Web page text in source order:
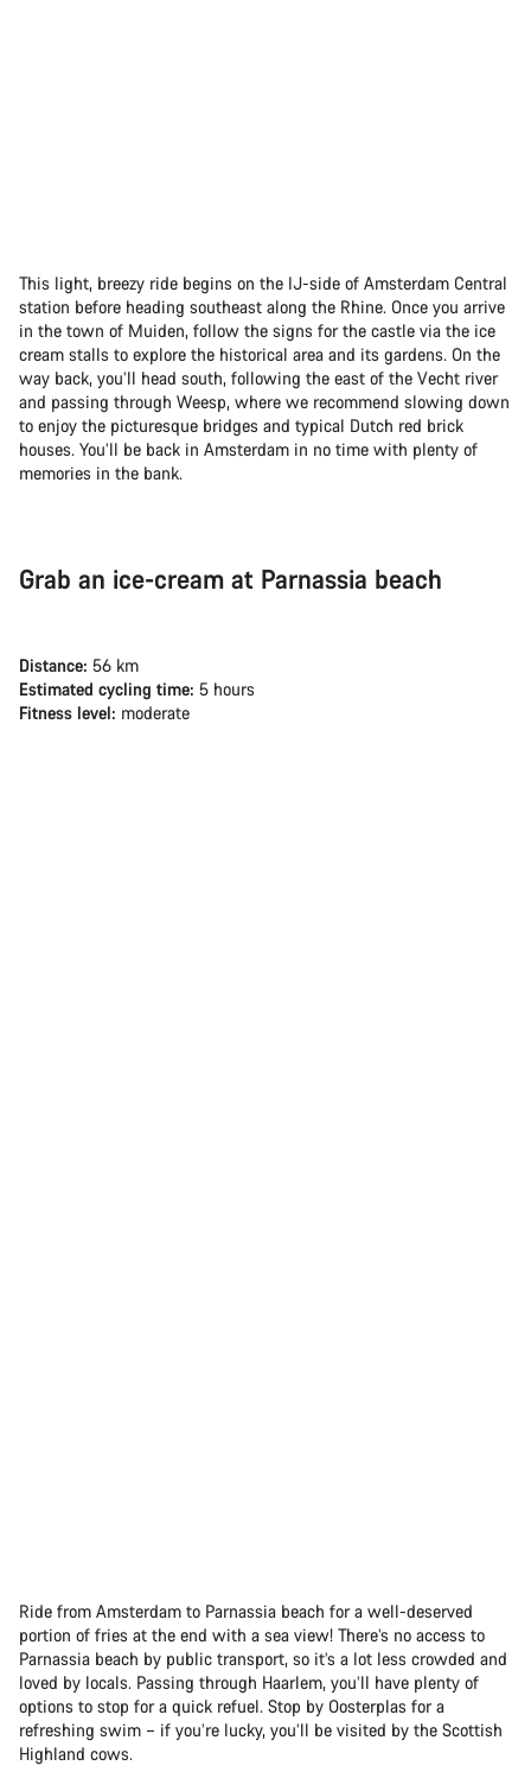
This light, breezy ride begins on the IJ-side of Amsterdam Central
station before heading southeast along the Rhine. Once you arrive
in the town of Muiden, follow the signs for the castle via the ice
cream stalls to explore the historical area and its gardens. On the
way back, you’ll head south, following the east of the Vecht river
and passing through Weesp, where we recommend slowing down
to enjoy the picturesque bridges and typical Dutch red brick
houses. You’ll be back in Amsterdam in no time with plenty of
memories in the bank.
Grab an ice-cream at Parnassia beach
Distance: 56 km
Estimated cycling time: 5 hours
Fitness level: moderate
Ride from Amsterdam to Parnassia beach for a well-deserved
portion of fries at the end with a sea view! There’s no access to
Parnassia beach by public transport, so it’s a lot less crowded and
loved by locals. Passing through Haarlem, you’ll have plenty of
options to stop for a quick refuel. Stop by Oosterplas for a
refreshing swim – if you’re lucky, you’ll be visited by the Scottish
Highland cows.